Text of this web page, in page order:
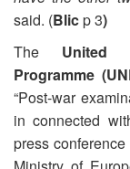
said. (Blicp 3)
The United
Programme
“Post-war
in connected
press